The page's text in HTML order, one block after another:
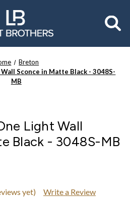
Breton
Sconce in Matte Black - 3048S-
MB
Light Wall
Black - 3048S-MB
yet) Write a Review